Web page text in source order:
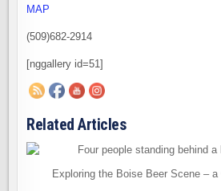
MAP
(509)682-2914
[nggallery id=51]
Related Articles
Exploring the Boise Beer Scene –